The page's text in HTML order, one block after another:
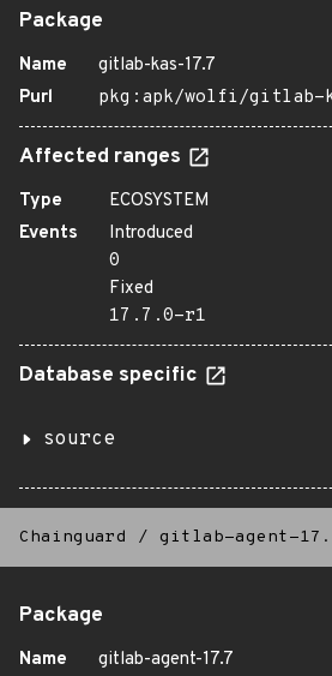
Package
Name
gitlab-kas-17.7
Purl
pkg:apk/wolfi/gitlab-
Affected ranges
Type
ECOSYSTEM
Events
Introduced
0
Fixed
17.7.0-r1
Database specific
source
Chainguard / gitlab-agent-
Package
Name
gitlab-agent-17.7